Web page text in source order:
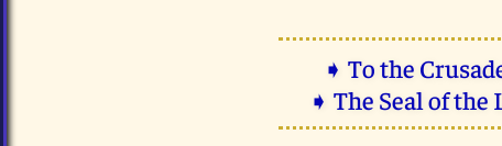
➧ To the
➧ The Seal of the